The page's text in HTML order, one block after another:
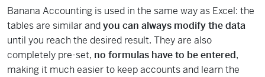
Banana Accounting is used in the same way as Excel: the
tables are similar andyou can always modify the data
until you reach the desired result. They are also
completely pre-set, no formulas have to be entered,
making it much easier to keep accounts and learn the